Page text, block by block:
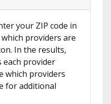
your ZIP code in
providers are
In the results,
each provider
which providers
for additional